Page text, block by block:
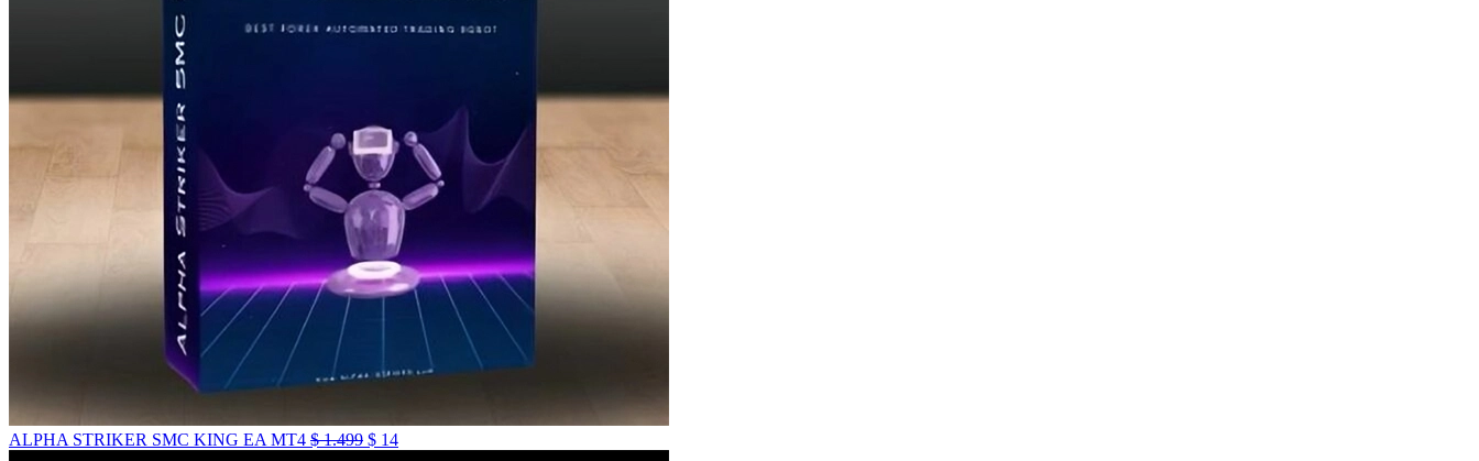
ALPHA STRIKER SMC KING EA MT4 $1.499 $ 14